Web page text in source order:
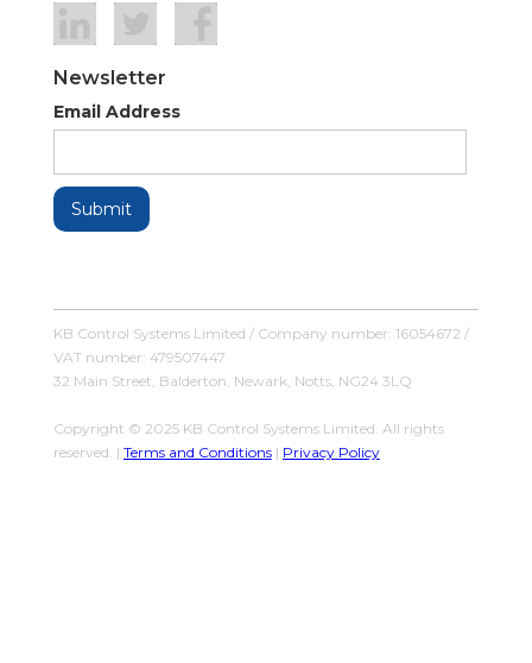
Newsletter
Email Address
KB Control Systems Limited / Company number: 16054672 /
VAT number: 479507447
32 Main Street, Balderton, Newark, Notts, NG24 3LQ
Copyright © 2025 KB Control Systems Limited. All rights
reserved. | Terms and Conditions| Privacy Policy